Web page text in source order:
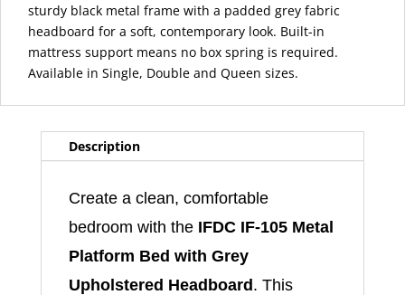
Upholstered
Headboard
quantity
sturdy black metal frame with a padded grey fabric
headboard for a soft, contemporary look. Built-in
mattress support means no box spring is required.
Available in Single, Double and Queen sizes.
Description
Create a clean, comfortable
bedroom with the IFDC IF-105 Metal
Platform Bed with Grey
Upholstered Headboard. This